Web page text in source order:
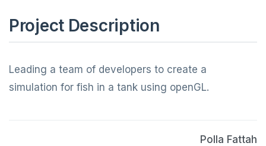
Project Description
Leading a team of developers to create a
simulation for fish in a tank using openGL.
Polla Fattah